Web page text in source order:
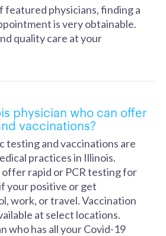
physicians, finding a
is very obtainable.
quality care at your
physician who can offer
vaccinations?
testing and vaccinations are
practices in Illinois.
offer rapid or PCR testing for
your positive or get
work, or travel. Vaccination
at select locations.
who has all your Covid-19